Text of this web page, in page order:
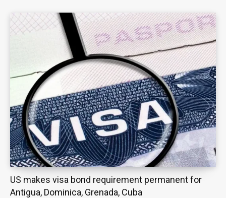
US makes visa bond requirement permanent for
Antigua, Dominica, Grenada, Cuba